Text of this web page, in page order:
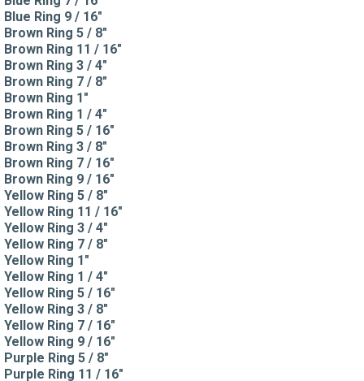
Blue Ring 9 / 16"
Brown Ring 5 / 8"
Brown Ring 11 / 16"
Brown Ring 3 / 4"
Brown Ring 7 / 8"
Brown Ring 1"
Brown Ring 1 / 4"
Brown Ring 5 / 16"
Brown Ring 3 / 8"
Brown Ring 7 / 16"
Brown Ring 9 / 16"
Yellow Ring 5 / 8"
Yellow Ring 11 / 16"
Yellow Ring 3 / 4"
Yellow Ring 7 / 8"
Yellow Ring 1"
Yellow Ring 1 / 4"
Yellow Ring 5 / 16"
Yellow Ring 3 / 8"
Yellow Ring 7 / 16"
Yellow Ring 9 / 16"
Purple Ring 5 / 8"
Purple Ring 11 / 16"